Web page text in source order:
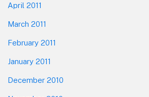
April 2011
March 2011
February 2011
January 2011
December 2010